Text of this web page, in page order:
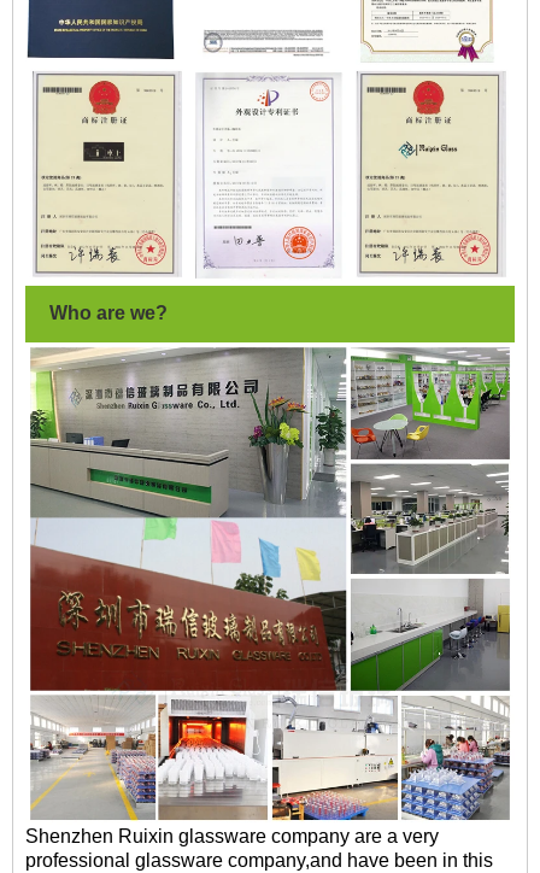
Who are we?
Shenzhen Ruixin glassware company are a very
professional glassware company,and have been in this